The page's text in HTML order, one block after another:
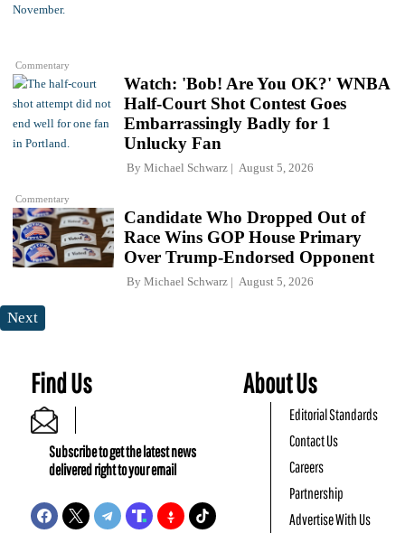
Commentary
Commentary
Watch: 'Bob! Are You OK?' WNBA
Half-Court Shot Contest Goes
Embarrassingly Badly for 1
Unlucky Fan
By Michael Schwarz August 5, 2026
Candidate Who Dropped Out of
Race Wins GOP House Primary
Over Trump-Endorsed Opponent
By Michael Schwarz August 5, 2026
Next
Find Us
Subscribe to get the latest news
delivered right to your email
About Us
Editorial Standards
Contact Us
Careers
Partnership
Advertise With Us